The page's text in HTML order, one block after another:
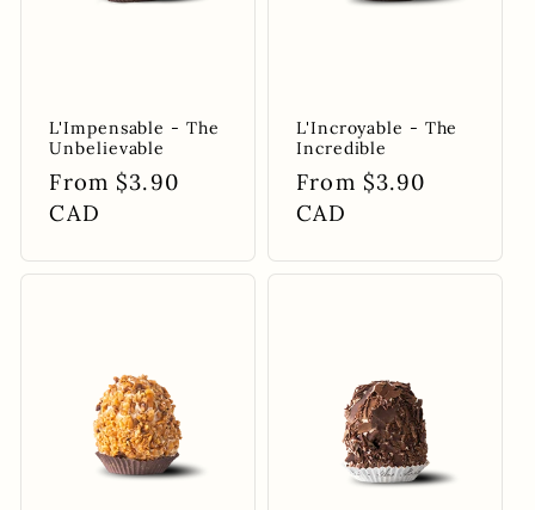
L'Impensable - The
Unbelievable
Regular
price
From $3.90
CAD
L'Incroyable - The
Incredible
Regular
price
From $3.90
CAD